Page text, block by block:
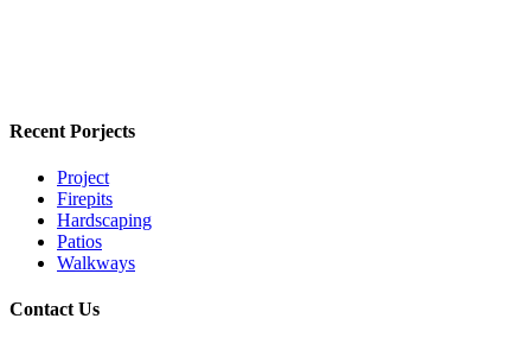
Recent Porjects
Project
Firepits
Hardscaping
Patios
Walkways
Contact Us